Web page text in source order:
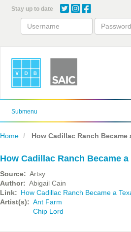
content
Stay up to date
Submenu
Home How Cadillac Ranch Became
How Cadillac Ranch Became a
Source
Artsy
Author
Abigail Cain
Link
How Cadillac Ranch Became a
Artist(s)
Ant Farm
Chip Lord